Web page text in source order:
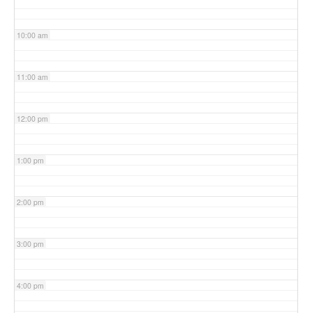
10:00 am
11:00 am
12:00 pm
1:00 pm
2:00 pm
3:00 pm
4:00 pm